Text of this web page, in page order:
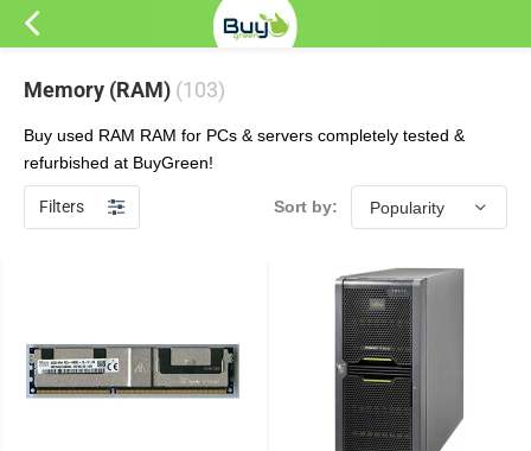
Memory (RAM) (103)
Buy used RAM RAM for PCs & servers completely tested &
refurbished at BuyGreen!
Filters Sort by: